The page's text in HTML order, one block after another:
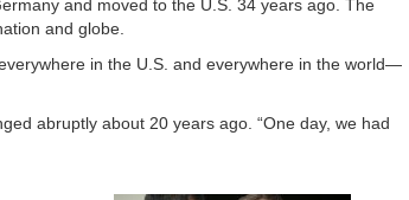
and moved to the U.S. 34 years ago. The
and globe.
in the U.S. and everywhere in the world—
abruptly about 20 years ago. “One day, we had